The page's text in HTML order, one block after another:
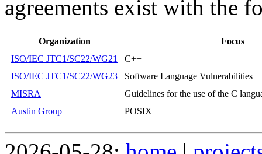
agreements exist with the
Organization
Focus
ISO/IEC JTC1/SC22/WG21
C++
ISO/IEC JTC1/SC22/WG23
Software Language Vulnerabilities
MISRA
Guidelines for the use of the C
Austin Group
POSIX